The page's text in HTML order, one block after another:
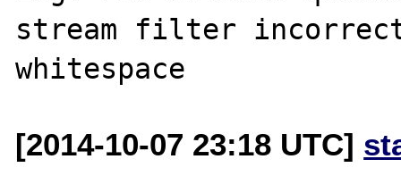
stream filter
[2014-10-07 23:18 UTC]